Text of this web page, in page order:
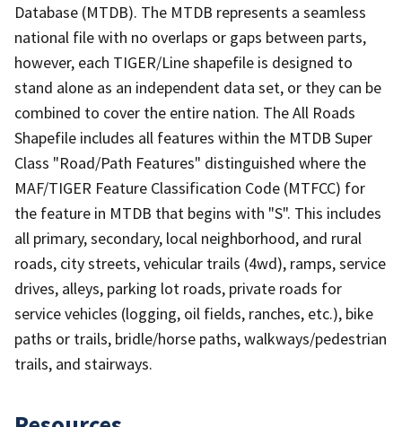
Database (MTDB). The MTDB represents a seamless
national file with no overlaps or gaps between parts,
however, each TIGER/Line shapefile is designed to
stand alone as an independent data set, or they can be
combined to cover the entire nation. The All Roads
Shapefile includes all features within the MTDB Super
Class "Road/Path Features" distinguished where the
MAF/TIGER Feature Classification Code (MTFCC) for
the feature in MTDB that begins with "S". This includes
all primary, secondary, local neighborhood, and rural
roads, city streets, vehicular trails (4wd), ramps, service
drives, alleys, parking lot roads, private roads for
service vehicles (logging, oil fields, ranches, etc.), bike
paths or trails, bridle/horse paths, walkways/pedestrian
trails, and stairways.